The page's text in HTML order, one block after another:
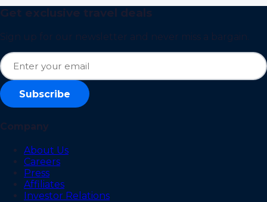
Get exclusive travel deals
Sign up for our newsletter and never miss a bargain.
Subscribe
Company
About Us
Careers
Press
Affiliates
Investor Relations